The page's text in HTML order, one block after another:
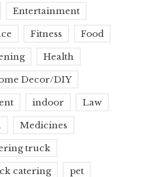
Entertainment
Fitness Food
Health
Decor/DIY
indoor Law
Medicines
truck
catering pet